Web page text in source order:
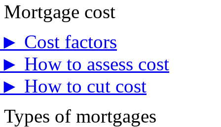
Mortgage cost
► Cost factors
► How to assess cost
► How to cut cost
Types of mortgages